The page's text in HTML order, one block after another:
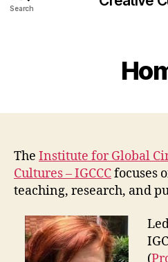
Search
The Institute for Global
Cultures – IGCCCfocuses
teaching, research, and